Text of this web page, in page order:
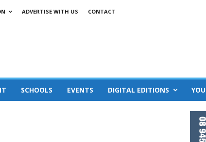
ADVERTISE WITH US CONTACT
SCHOOLS EVENTS DIGITAL EDITIONS